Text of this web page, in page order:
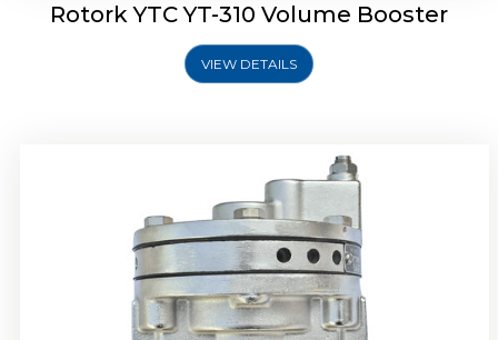
Rotork YTC YT-310 Volume Booster
VIEW DETAILS